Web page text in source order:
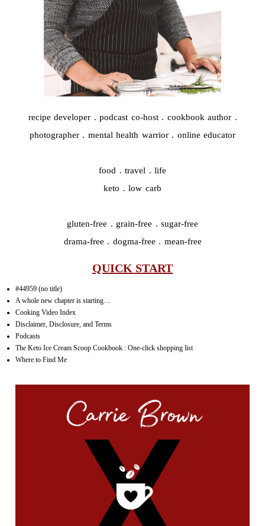
recipe developer . podcast co-host . cookbook author .
photographer . mental health warrior . online educator
food . travel . life
keto . low carb
gluten-free . grain-free . sugar-free
drama-free . dogma-free . mean-free
QUICK START
#44959 (no title)
A whole new chapter is starting…
Cooking Video Index
Disclaimer, Disclosure, and Terms
Podcasts
The Keto Ice Cream Scoop Cookbook : One-click shopping list
Where to Find Me